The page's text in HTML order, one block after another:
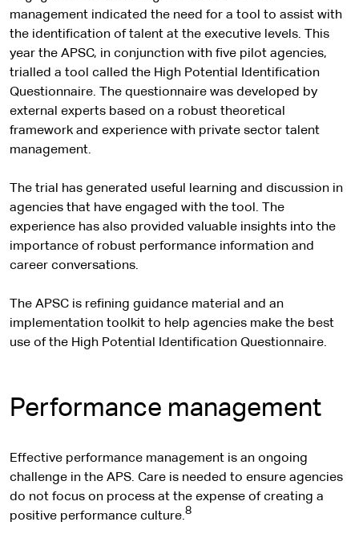
management indicated the need for a tool to assist with
the identification of talent at the executive levels. This
year the APSC, in conjunction with five pilot agencies,
trialled a tool called the High Potential Identification
Questionnaire. The questionnaire was developed by
external experts based on a robust theoretical
framework and experience with private sector talent
management.
The trial has generated useful learning and discussion in
agencies that have engaged with the tool. The
experience has also provided valuable insights into the
importance of robust performance information and
career conversations.
The APSC is refining guidance material and an
implementation toolkit to help agencies make the best
use of the High Potential Identification Questionnaire.
Performance management
Effective performance management is an ongoing
challenge in the APS. Care is needed to ensure agencies
do not focus on process at the expense of creating a
positive performance culture.8